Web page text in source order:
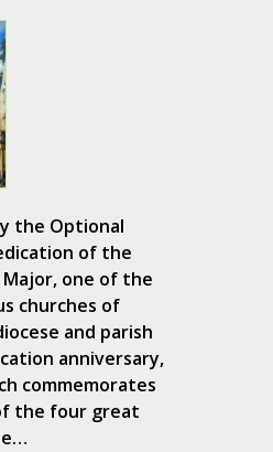
the Optional
of the
Major, one of the
churches of
and parish
anniversary,
commemorates
the four great